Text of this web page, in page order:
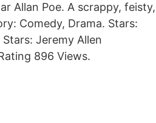
Allan Poe. A scrappy, feisty,
Comedy, Drama. Stars:
Jeremy Allen
896 Views.